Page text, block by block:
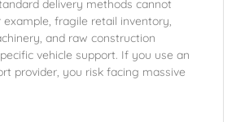
delivery methods cannot
example, fragile retail inventory,
and raw construction
vehicle support. If you use an
provider, you risk facing massive